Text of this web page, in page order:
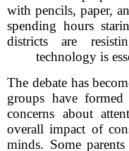
with pencils, paper,
spending hours
districts are
technology is
The debate has
groups have
concerns about
overall impact of
minds. Some